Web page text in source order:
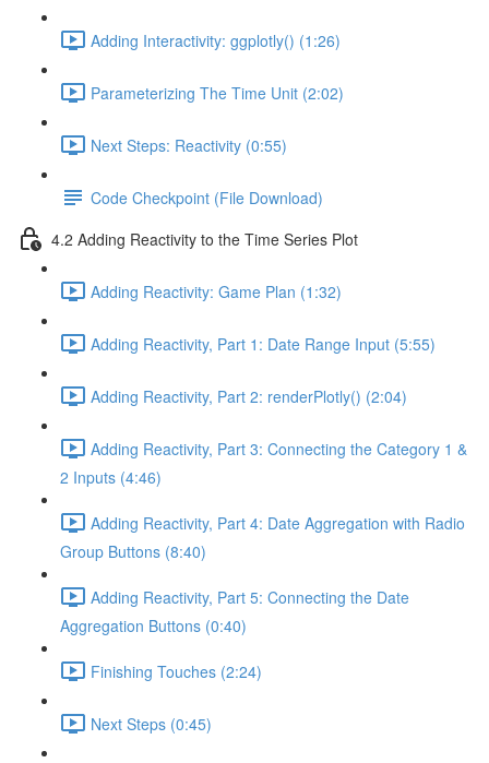
Adding Interactivity: ggplotly() (1:26)
Parameterizing The Time Unit (2:02)
Next Steps: Reactivity (0:55)
Code Checkpoint (File Download)
4.2 Adding Reactivity to the Time Series Plot
Adding Reactivity: Game Plan (1:32)
Adding Reactivity, Part 1: Date Range Input (5:55)
Adding Reactivity, Part 2: renderPlotly() (2:04)
Adding Reactivity, Part 3: Connecting the Category 1 &
2 Inputs (4:46)
Adding Reactivity, Part 4: Date Aggregation with Radio
Group Buttons (8:40)
Adding Reactivity, Part 5: Connecting the Date
Aggregation Buttons (0:40)
Finishing Touches (2:24)
Next Steps (0:45)